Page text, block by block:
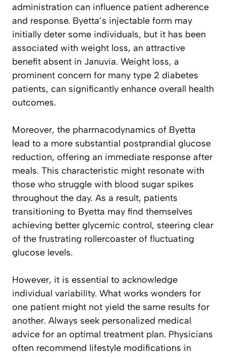
administration can influence patient adherence
and response. Byetta’s injectable form may
initially deter some individuals, but it has been
associated with weight loss, an attractive
benefit absent in Januvia. Weight loss, a
prominent concern for many type 2 diabetes
patients, can significantly enhance overall health
outcomes.
Moreover, the pharmacodynamics of Byetta
lead to a more substantial postprandial glucose
reduction, offering an immediate response after
meals. This characteristic might resonate with
those who struggle with blood sugar spikes
throughout the day. As a result, patients
transitioning to Byetta may find themselves
achieving better glycemic control, steering clear
of the frustrating rollercoaster of fluctuating
glucose levels.
However, it is essential to acknowledge
individual variability. What works wonders for
one patient might not yield the same results for
another. Always seek personalized medical
advice for an optimal treatment plan. Physicians
often recommend lifestyle modifications in